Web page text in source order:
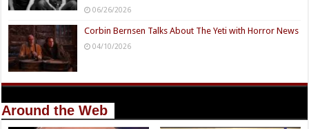
06/26/2026
Corbin Bernsen Talks About The Yeti with Horror News
04/10/2026
Around the Web